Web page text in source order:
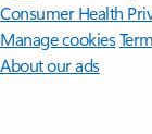
Consumer Health
Manage cookies
About our ads